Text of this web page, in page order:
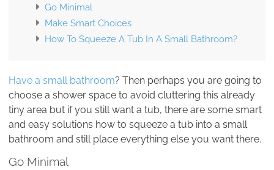
Go Minimal
Make Smart Choices
How To Squeeze A Tub In A Small Bathroom?
Have a small bathroom? Then perhaps you are going to
choose a shower space to avoid cluttering this already
tiny area but if you still want a tub, there are some smart
and easy solutions how to squeeze a tub into a small
bathroom and still place everything else you want there.
Go Minimal